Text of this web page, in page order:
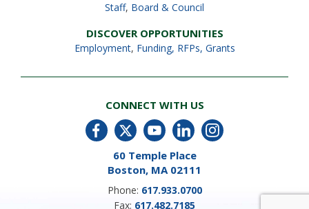
Staff, Board & Council
DISCOVER OPPORTUNITIES
Employment, Funding, RFPs, Grants
CONNECT WITH US
60 Temple Place
Boston, MA 02111
Phone: 617.933.0700
Fax: 617.482.7185